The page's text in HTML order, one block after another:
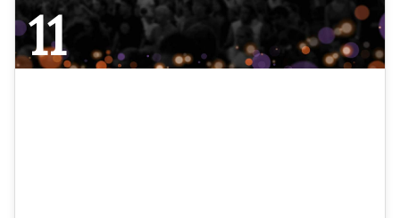
11
NOVEMBER 2016